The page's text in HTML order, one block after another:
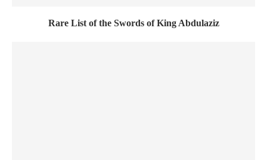
Rare List of the Swords of King Abdulaziz